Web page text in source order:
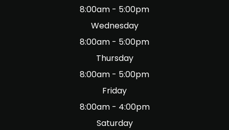
8:00am - 5:00pm
Wednesday
8:00am - 5:00pm
Thursday
8:00am - 5:00pm
Friday
8:00am - 4:00pm
Saturday